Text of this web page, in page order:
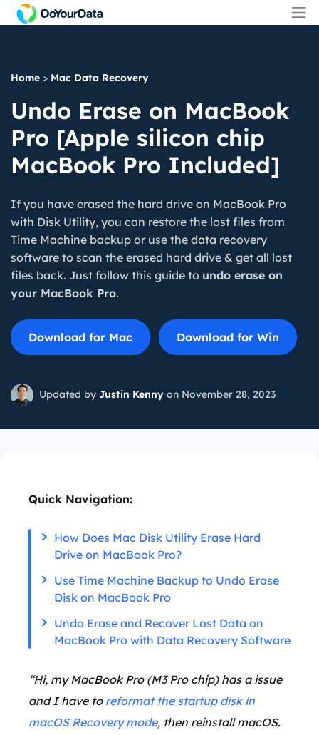
Home > Mac Data Recovery
Undo Erase on MacBook
Pro [Apple silicon chip
MacBook Pro Included]
If you have erased the hard drive on MacBook Pro
with Disk Utility, you can restore the lost files from
Time Machine backup or use the data recovery
software to scan the erased hard drive & get all lost
files back. Just follow this guide to undo erase on
your MacBook Pro.
Download for Mac Download for Win
Updated by Justin Kenny on November 28, 2023
Quick Navigation:
How Does Mac Disk Utility Erase Hard
Drive on MacBook Pro?
Use Time Machine Backup to Undo Erase
Disk on MacBook Pro
Undo Erase and Recover Lost Data on
MacBook Pro with Data Recovery Software
“Hi, my MacBook Pro (M3 Pro chip) has a issue
and I have to reformat the startup disk in
macOS Recovery mode, then reinstall macOS.